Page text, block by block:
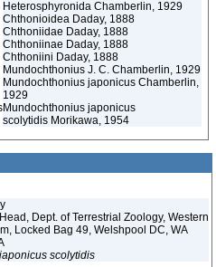
Heterosphyronida Chamberlin, 1929
Chthonioidea Daday, 1888
Chthoniidae Daday, 1888
Chthoniinae Daday, 1888
Chthoniini Daday, 1888
Mundochthonius J. C. Chamberlin, 1929
Mundochthonius japonicus Chamberlin,
1929
Mundochthonius japonicus
scolytidis Morikawa, 1954
Dept. of Terrestrial Zoology, Western
Locked Bag 49, Welshpool DC, WA
japonicus scolytidis